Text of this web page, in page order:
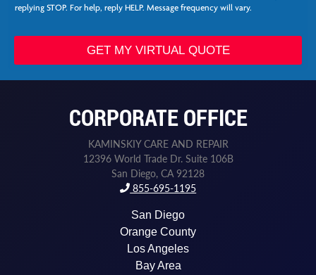
replying STOP. For help, reply HELP. Message frequency will vary.
P
o
GET MY VIRTUAL QUOTE
CORPORATE OFFICE
KAMINSKIY CARE AND REPAIR
12396 World Trade Dr. Suite 106B
San Diego, CA 92128
855-695-1195
San Diego
Orange County
Los Angeles
Bay Area